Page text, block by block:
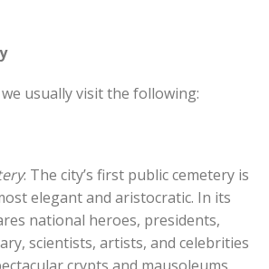
usually visit the following:
: The city’s first public cemetery is
elegant and aristocratic. In its
national heroes, presidents,
scientists, artists, and celebrities